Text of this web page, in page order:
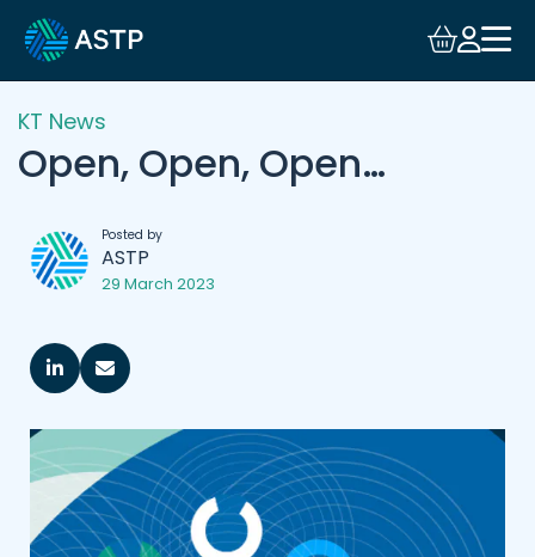
KT News
Open, Open, Open…
Posted by
ASTP
29 March 2023